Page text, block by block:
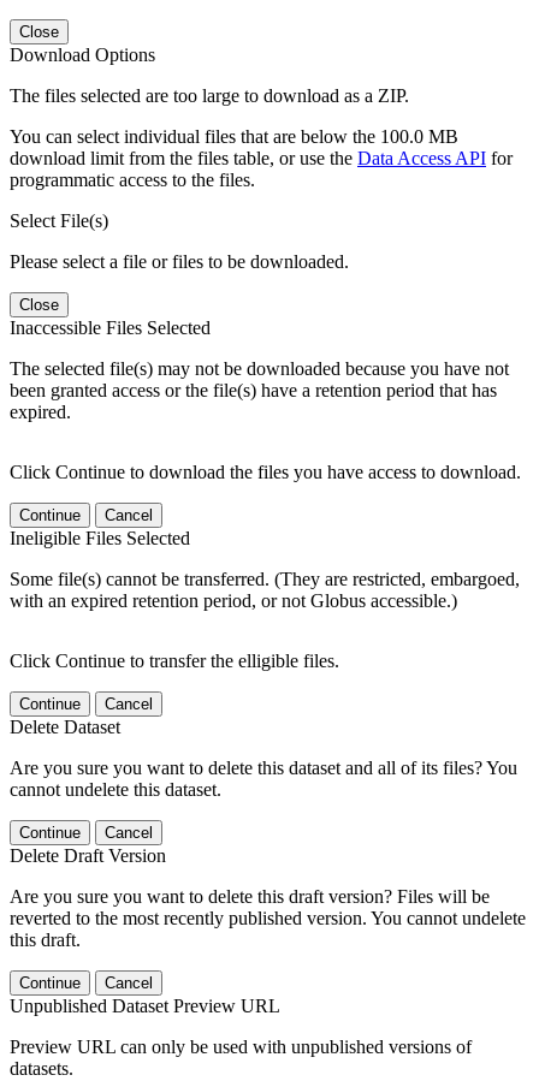
Close
Download Options
The files selected are too large to download as a ZIP.
You can select individual files that are below the 100.0 MB
download limit from the files table, or use the Data Access API for
programmatic access to the files.
Select File(s)
Please select a file or files to be downloaded.
Close
Inaccessible Files Selected
The selected file(s) may not be downloaded because you have not
been granted access or the file(s) have a retention period that has
expired.
Click Continue to download the files you have access to download.
Continue Cancel
Ineligible Files Selected
Some file(s) cannot be transferred. (They are restricted, embargoed,
with an expired retention period, or not Globus accessible.)
Click Continue to transfer the elligible files.
Continue Cancel
Delete Dataset
Are you sure you want to delete this dataset and all of its files? You
cannot undelete this dataset.
Continue Cancel
Delete Draft Version
Are you sure you want to delete this draft version? Files will be
reverted to the most recently published version. You cannot undelete
this draft.
Continue Cancel
Unpublished Dataset Preview URL
Preview URL can only be used with unpublished versions of
datasets.